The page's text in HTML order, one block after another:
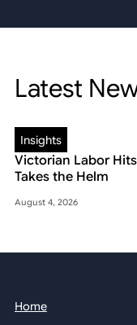
Latest
Insights
Victorian Labor
Takes the Helm
August 4, 2026
Home